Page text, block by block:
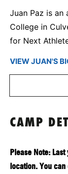
Juan Paz is an
College in
for Next
VIEW JUAN'S
CAMP
Please Note: Last
location. You